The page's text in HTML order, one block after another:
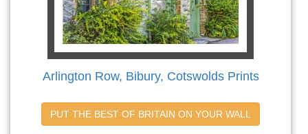
Arlington Row, Bibury, Cotswolds Prints
PUT THE BEST OF BRITAIN ON YOUR WALL